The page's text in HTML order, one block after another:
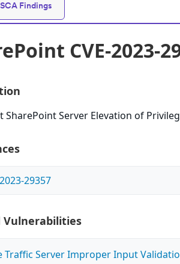
Findings
CVE-2023-
SharePoint Server Elevation of
29357
Vulnerabilities
Traffic Server Improper Input